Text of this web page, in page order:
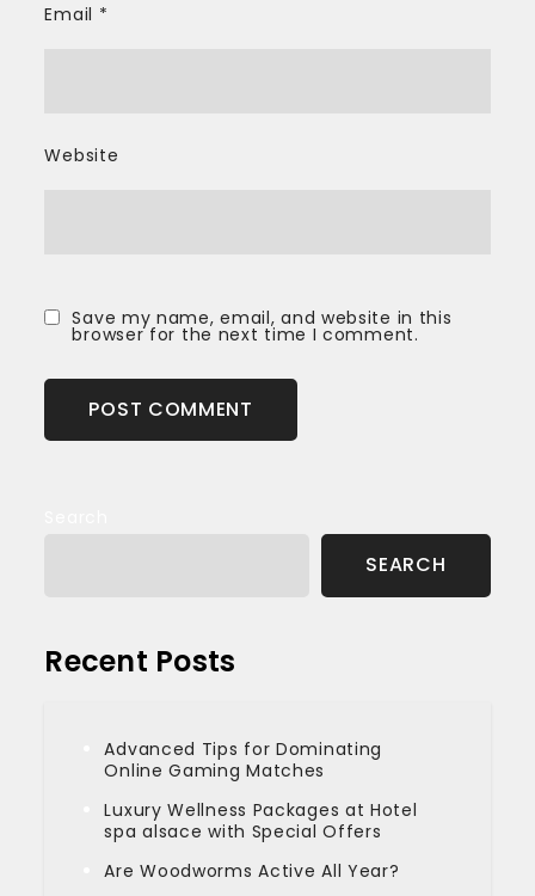
Email *
Website
Save my name, email, and website in this
browser for the next time I comment.
SEARCH
Recent Posts
Advanced Tips for Dominating
Online Gaming Matches
Luxury Wellness Packages at Hotel
spa alsace with Special Offers
Are Woodworms Active All Year?